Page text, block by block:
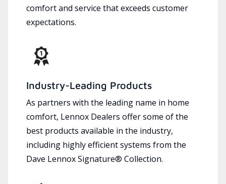
comfort and service that exceeds customer
expectations.
Industry-Leading Products
As partners with the leading name in home
comfort, Lennox Dealers offer some of the
best products available in the industry,
including highly efficient systems from the
Dave Lennox Signature® Collection.